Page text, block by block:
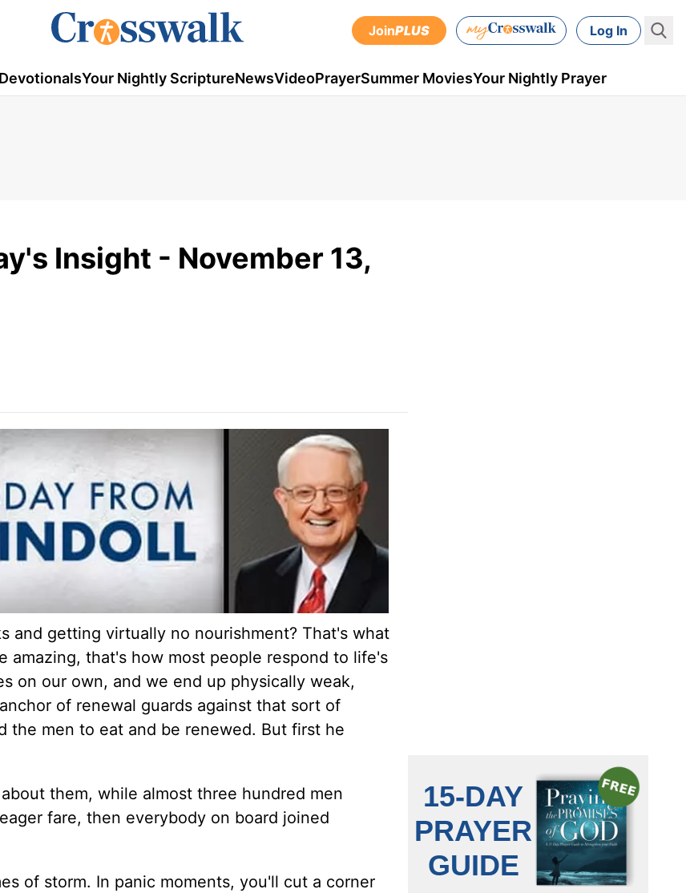
JoinPLUS Log In
DevotionalsYour Nightly ScriptureNewsVideoPrayerSummer MoviesYour Nightly Prayer
Insight - November 13,
and getting virtually no nourishment? That's what
amazing, that's how most people respond to life's
on our own, and we end up physically weak,
of renewal guards against that sort of
the men to eat and be renewed. But first he
them, while almost three hundred men
fare, then everybody on board joined
of storm. In panic moments, you'll cut a corner